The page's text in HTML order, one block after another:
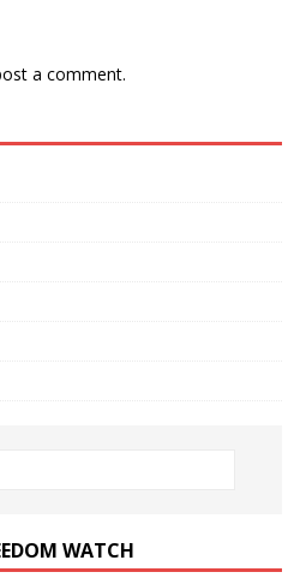
a comment.
WATCH